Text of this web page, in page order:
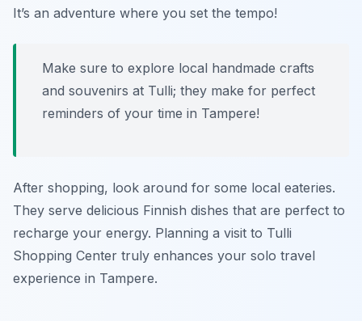
It’s an adventure where you set the tempo!
Make sure to explore local handmade crafts
and souvenirs at Tulli; they make for perfect
reminders of your time in Tampere!
After shopping, look around for some local eateries.
They serve delicious Finnish dishes that are perfect to
recharge your energy. Planning a visit to Tulli
Shopping Center truly enhances your solo travel
experience in Tampere.